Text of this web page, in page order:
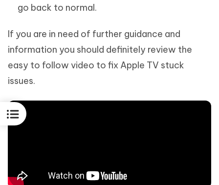
go back to normal.
If you are in need of further guidance and
information you should definitely review the
easy to follow video to fix Apple TV stuck
issues.